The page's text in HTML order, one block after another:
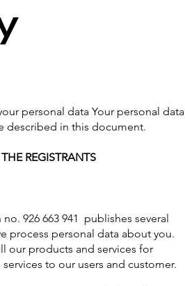
personal data Your personal data
described in this document.
REGISTRANTS
926 663 941 publishes several
process personal data about you.
our products and services for
to our users and customer.